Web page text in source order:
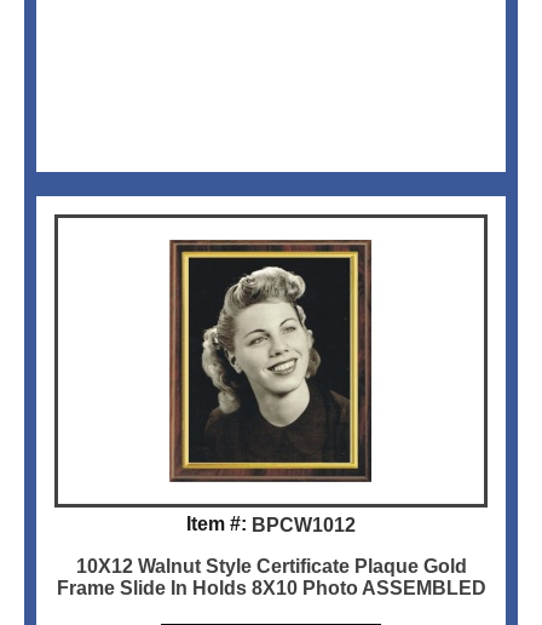
Item #: BPCW1012
10X12 Walnut Style Certificate Plaque Gold
Frame Slide In Holds 8X10 Photo ASSEMBLED